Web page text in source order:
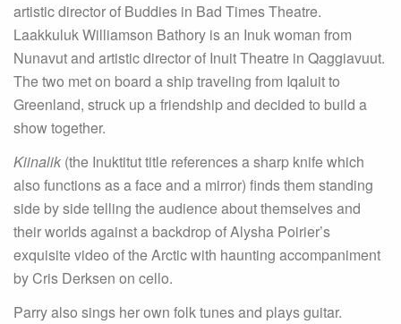
artistic director of Buddies in Bad Times Theatre.
Laakkuluk Williamson Bathory is an Inuk woman from
Nunavut and artistic director of Inuit Theatre in Qaggiavuut.
The two met on board a ship traveling from Iqaluit to
Greenland, struck up a friendship and decided to build a
show together.
Kiinalik (the Inuktitut title references a sharp knife which
also functions as a face and a mirror) finds them standing
side by side telling the audience about themselves and
their worlds against a backdrop of Alysha Poirier’s
exquisite video of the Arctic with haunting accompaniment
by Cris Derksen on cello.
Parry also sings her own folk tunes and plays guitar.